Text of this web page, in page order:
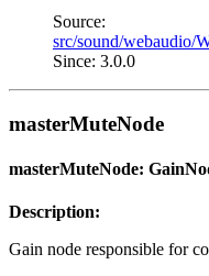
Source:
src/sound/webaudio/
Since: 3.0.0
masterMuteNode
masterMuteNode:
Description:
Gain node responsible for